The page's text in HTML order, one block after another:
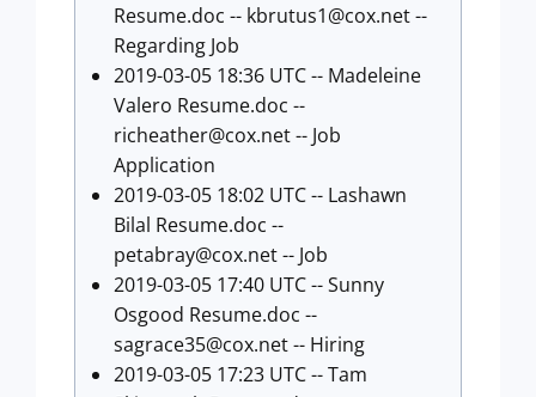
Resume.doc -- kbrutus1@cox.net--
Regarding Job
2019-03-05 18:36 UTC -- Madeleine
Valero Resume.doc --
richeather@cox.net-- Job
Application
2019-03-05 18:02 UTC -- Lashawn
Bilal Resume.doc --
petabray@cox.net-- Job
2019-03-05 17:40 UTC -- Sunny
Osgood Resume.doc --
sagrace35@cox.net-- Hiring
2019-03-05 17:23 UTC -- Tam